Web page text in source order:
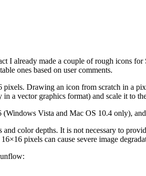
I already made a couple of rough icons
ones based on user comments.
Drawing an icon from scratch in a
a vector graphics format) and scale it to
Vista and Mac OS 10.4 only),
color depths. It is not necessary to
pixels can cause severe image